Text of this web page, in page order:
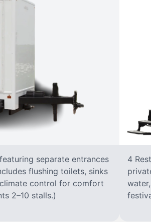
separate entrances
flushing toilets, sinks
control for comfort
2–10 stalls.)
4